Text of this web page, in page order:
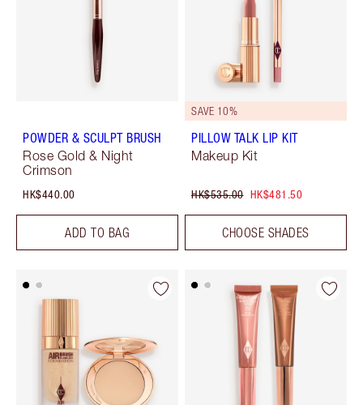
POWDER & SCULPT BRUSH
Rose Gold & Night
Crimson
HK$440.00
ADD TO BAG
SAVE 10%
PILLOW TALK LIP KIT
Makeup Kit
HK$535.00 HK$481.50
CHOOSE SHADES